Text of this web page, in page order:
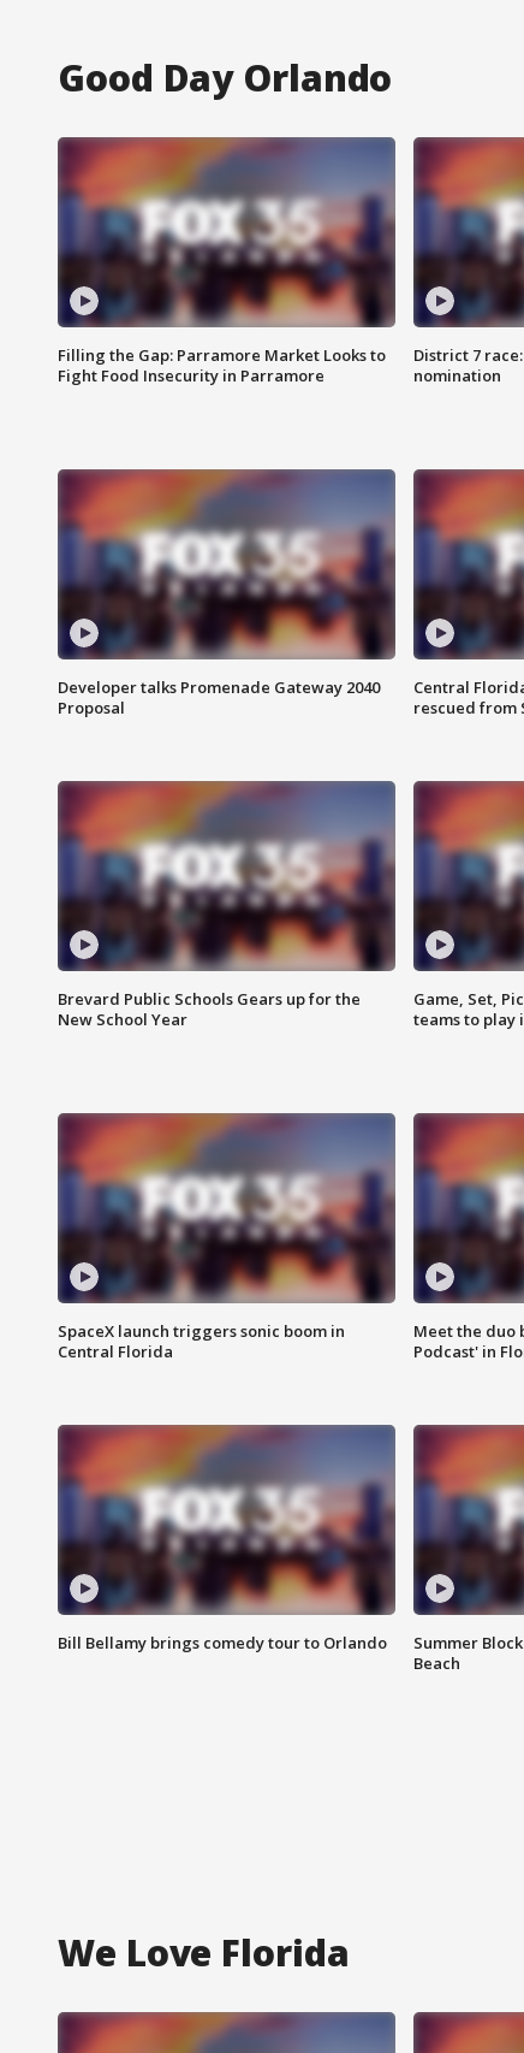
Good Day Orlando
Filling the Gap: Parramore Market Looks to
Fight Food Insecurity in Parramore
District 7
nomination
Developer talks Promenade Gateway 2040
Proposal
Central
rescued from
Brevard Public Schools Gears up for the
New School Year
Game, Set,
teams to play
SpaceX launch triggers sonic boom in
Central Florida
Meet the duo
Podcast' in
Bill Bellamy brings comedy tour to Orlando
Summer
Beach
We Love Florida